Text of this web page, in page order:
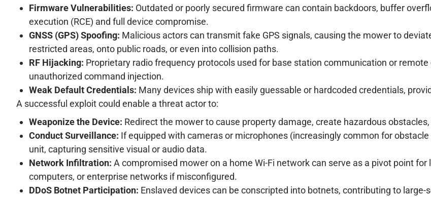
Firmware Vulnerabilities: Outdated or poorly secured firmware can contain backdoors, buffer
execution (RCE) and full device compromise.
GNSS (GPS) Spoofing: Malicious actors can transmit fake GPS signals, causing the mower to
restricted areas, onto public roads, or even into collision paths.
RF Hijacking: Proprietary radio frequency protocols used for base station communication or
unauthorized command injection.
Weak Default Credentials: Many devices ship with easily guessable or hardcoded credentials,
A successful exploit could enable a threat actor to:
Weaponize the Device: Redirect the mower to cause property damage, create hazardous
Conduct Surveillance: If equipped with cameras or microphones (increasingly common for
unit, capturing sensitive visual or audio data.
Network Infiltration: A compromised mower on a home Wi-Fi network can serve as a pivot point
computers, or enterprise networks if misconfigured.
DDoS Botnet Participation: Enslaved devices can be conscripted into botnets, contributing to